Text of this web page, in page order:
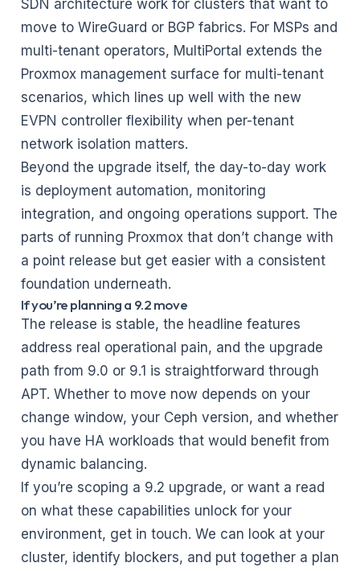
SDN architecture work for clusters that want to
move to WireGuard or BGP fabrics. For MSPs and
multi-tenant operators, MultiPortal extends the
Proxmox management surface for multi-tenant
scenarios, which lines up well with the new
EVPN controller flexibility when per-tenant
network isolation matters.
Beyond the upgrade itself, the day-to-day work
is deployment automation, monitoring
integration, and ongoing operations support. The
parts of running Proxmox that don’t change with
a point release but get easier with a consistent
foundation underneath.
If you’re planning a 9.2 move
The release is stable, the headline features
address real operational pain, and the upgrade
path from 9.0 or 9.1 is straightforward through
APT. Whether to move now depends on your
change window, your Ceph version, and whether
you have HA workloads that would benefit from
dynamic balancing.
If you’re scoping a 9.2 upgrade, or want a read
on what these capabilities unlock for your
environment, get in touch. We can look at your
cluster, identify blockers, and put together a plan